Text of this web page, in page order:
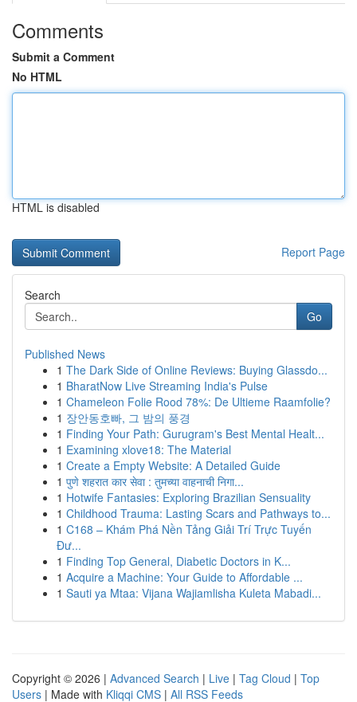
Comments
Submit a Comment
No HTML
HTML is disabled
Report Page
Search
Go
Published News
1 The Dark Side of Online Reviews: Buying Glassdo...
1 BharatNow Live Streaming India's Pulse
1 Chameleon Folie Rood 78%: De Ultieme Raamfolie?
1 장안동호빠, 그 밤의 풍경
1 Finding Your Path: Gurugram's Best Mental Healt...
1 Examining xlove18: The Material
1 Create a Empty Website: A Detailed Guide
1 पुणे शहरात कार सेवा : तुमच्या वाहनाची निगा...
1 Hotwife Fantasies: Exploring Brazilian Sensuality
1 Childhood Trauma: Lasting Scars and Pathways to...
1 C168 – Khám Phá Nền Tảng Giải Trí Trực Tuyến
Đư...
1 Finding Top General, Diabetic Doctors in K...
1 Acquire a Machine: Your Guide to Affordable ...
1 Sauti ya Mtaa: Vijana Wajiamlisha Kuleta Mabadi...
Copyright © 2026 | Advanced Search | Live | Tag Cloud | Top
Users | Made with Kliqqi CMS | All RSS Feeds